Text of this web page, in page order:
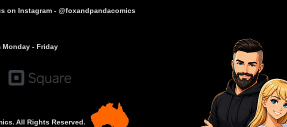
on Instagram - @foxandpandacomics
Monday - Friday
All Rights Reserved.